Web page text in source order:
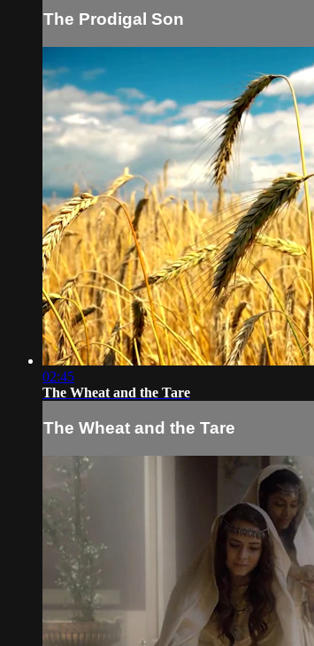
The Prodigal Son
02:45
The Wheat and the Tare
The Wheat and the Tare